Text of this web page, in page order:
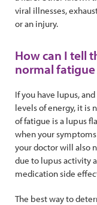
viral illnesses,
or an injury.
How can I tell
normal fatigue
If you have lupus,
levels of energy, it is
of fatigue is a lupus
when your
your doctor will also
due to lupus activity
medication side
The best way to